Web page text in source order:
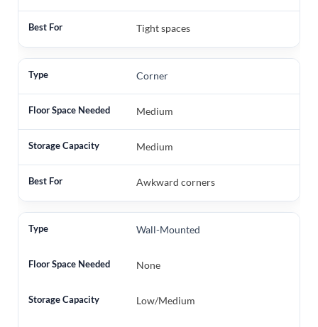
Tight spaces
Corner
Medium
Medium
Awkward corners
Wall-Mounted
None
Low/Medium